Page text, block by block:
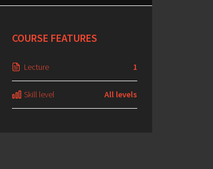
COURSE FEATURES
Lecture 1
Skill level All levels